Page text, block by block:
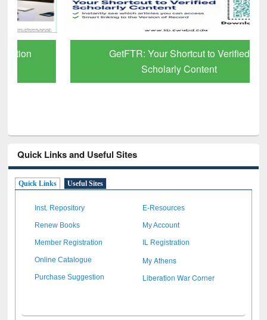
GetFTR: Your Shortcut to Verified
Scholarly Content
Quick Links and Useful Sites
Quick Links Useful Sites
Inst. Repository E-Resources
Renew Books My Account
Member Registration IL Registration
Online Catalogue My Athens
Purchase Suggestion Liberation War Corner